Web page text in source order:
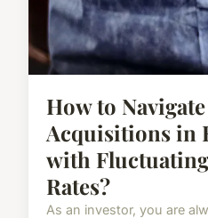
How to
Acquisitions in
with
Rates?
As an investor, you are